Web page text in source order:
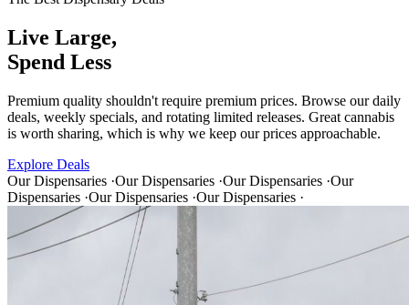
Live Large,
Spend Less
Premium quality shouldn't require premium prices. Browse our daily
deals, weekly specials, and rotating limited releases. Great cannabis
is worth sharing, which is why we keep our prices approachable.
Explore Deals
Our Dispensaries ·Our Dispensaries ·Our Dispensaries ·Our
Dispensaries ·Our Dispensaries ·Our Dispensaries ·